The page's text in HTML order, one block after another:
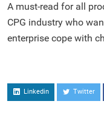
A must-read for all
CPG industry who
enterprise cope with
Linkedin Twitter